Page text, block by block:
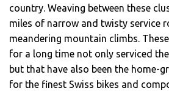
country. Weaving between these
miles of narrow and twisty service
meandering mountain climbs.
for a long time not only serviced
but that have also been the home-
for the finest Swiss bikes and